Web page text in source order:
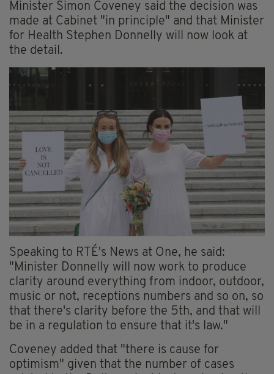
Minister Simon Coveney said the decision was
made at Cabinet "in principle" and that Minister
for Health Stephen Donnelly will now look at
the detail.
Speaking to RTÉ's News at One, he said:
"Minister Donnelly will now work to produce
clarity around everything from indoor, outdoor,
music or not, receptions numbers and so on, so
that there's clarity before the 5th, and that will
be in a regulation to ensure that it's law."
Coveney added that "there is cause for
optimism" given that the number of cases